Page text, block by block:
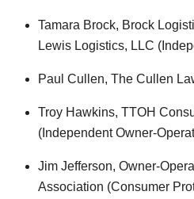
Tamara Brock, Brock
Lewis Logistics, LLC
Paul Cullen, The Cullen
Troy Hawkins, TTOH
(Independent Owner-
Jim Jefferson, Owner-
Association (Consumer